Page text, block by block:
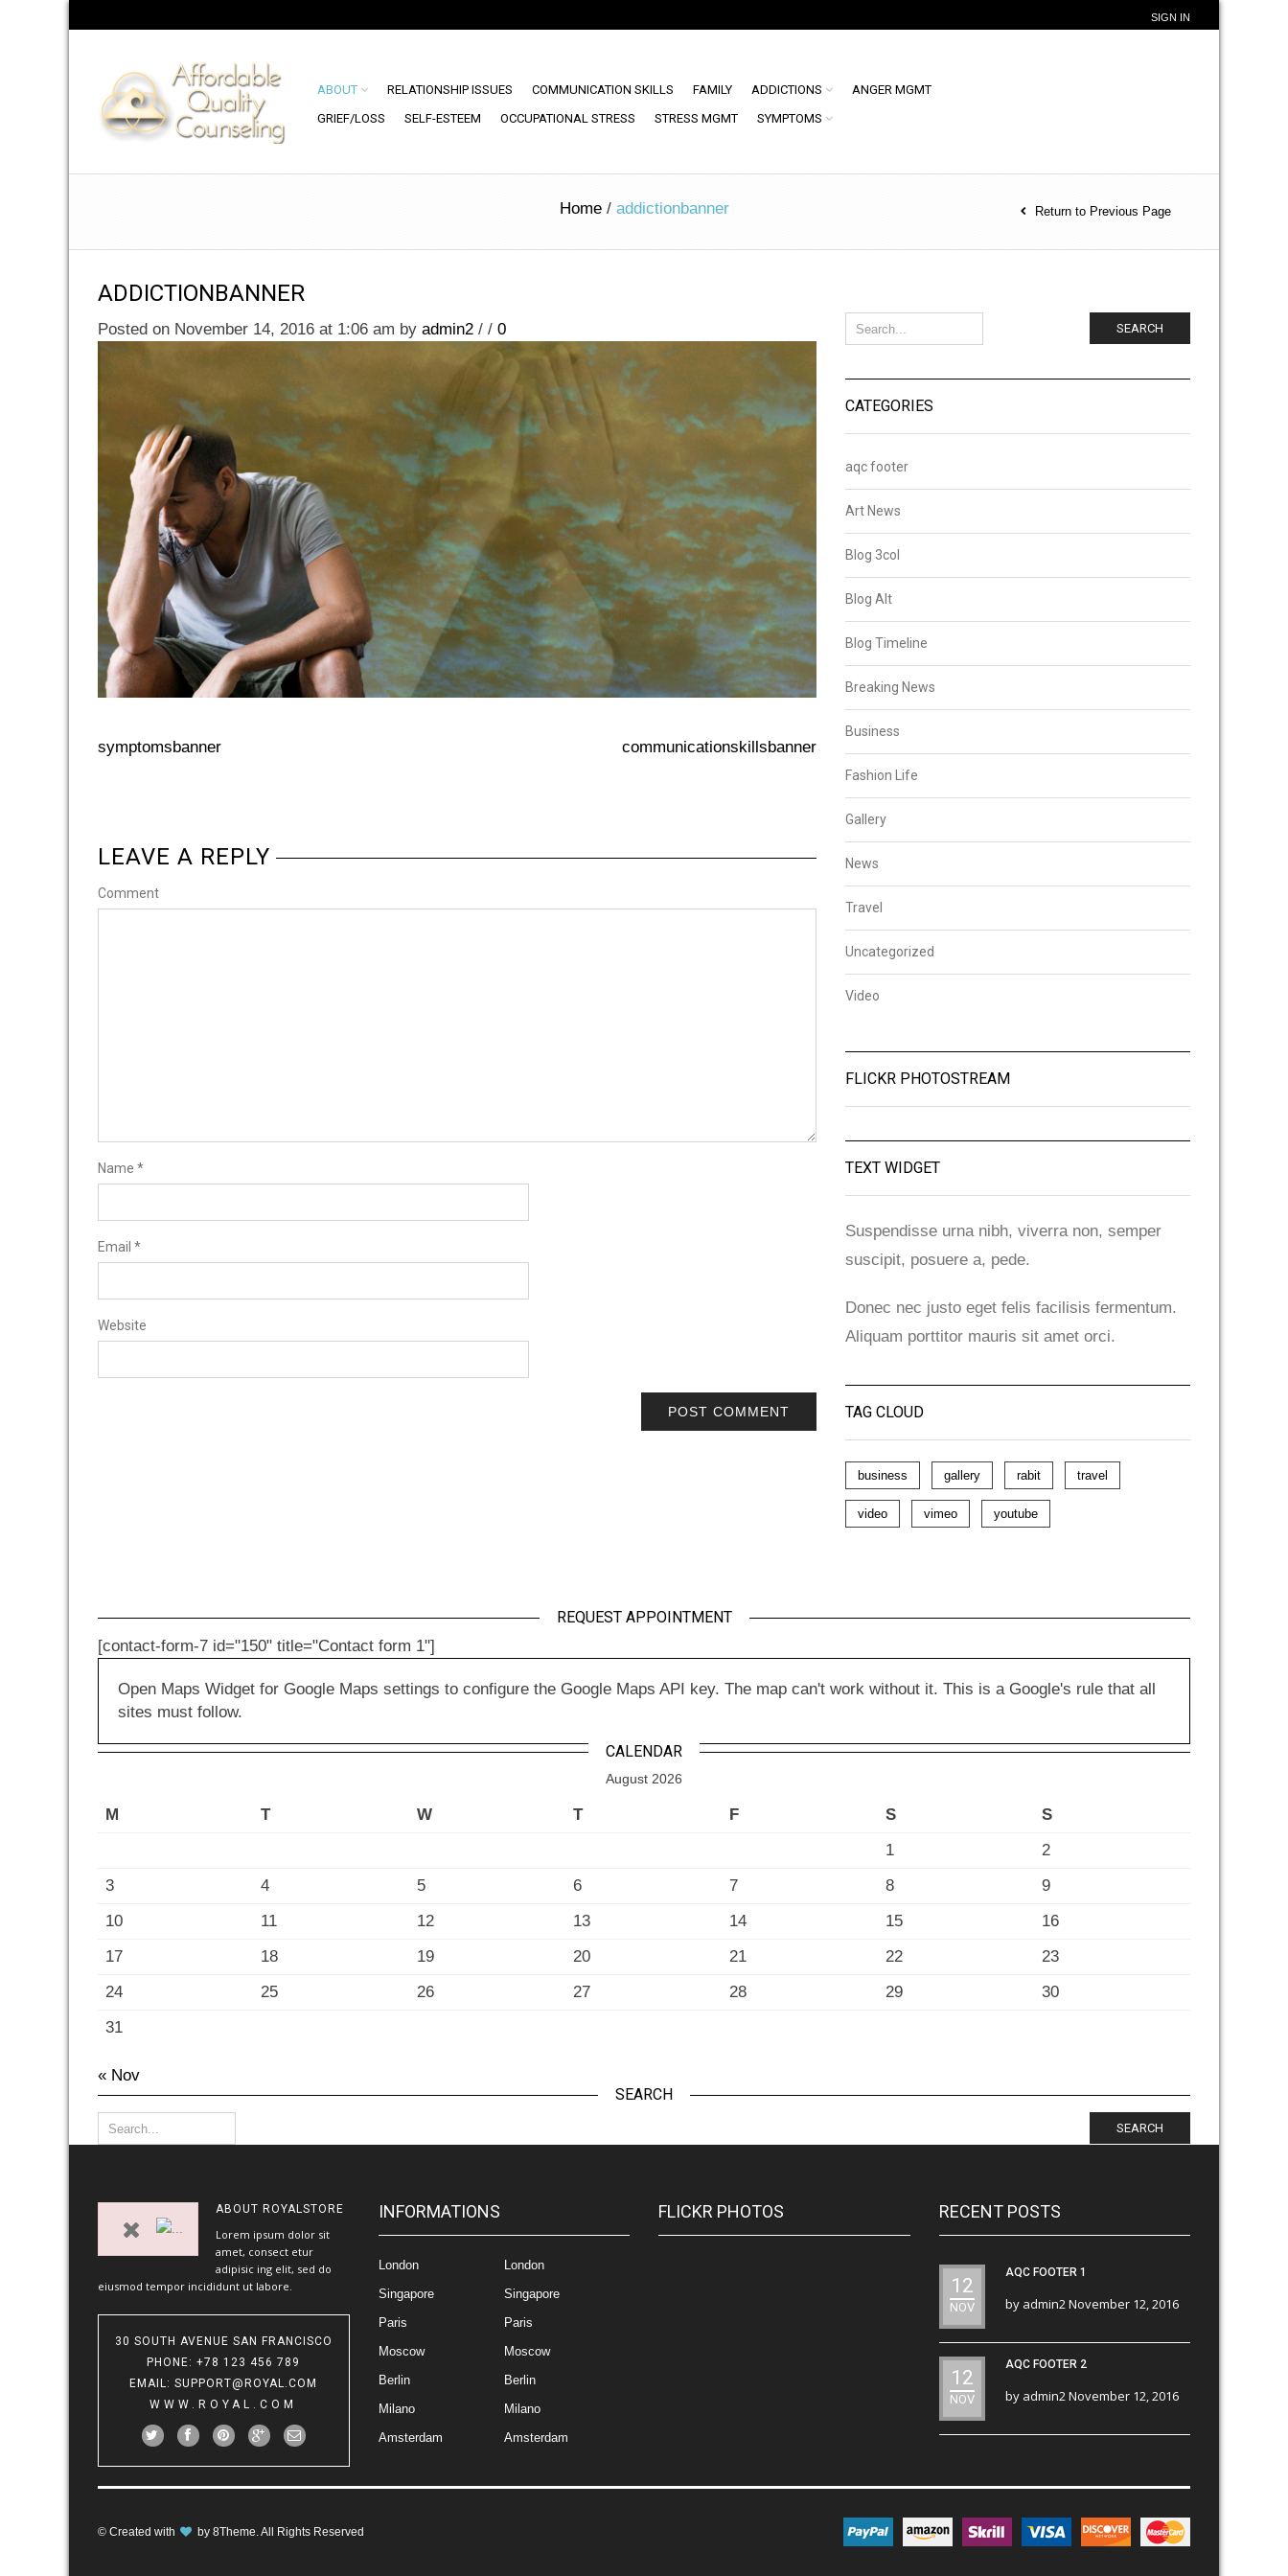
SIGN IN
ABOUT RELATIONSHIP ISSUES COMMUNICATION SKILLS FAMILY ADDICTIONS
ANGER MGMT
GRIEF/LOSS
SELF-ESTEEM OCCUPATIONAL STRESS STRESS MGMT SYMPTOMS
Home / addictionbanner Return to Previous Page
ADDICTIONBANNER
Posted on November 14, 2016 at 1:06 am by admin2 / / 0
symptomsbanner communicationskillsbanner
LEAVE A REPLY
Comment
Name *
Email *
Website
SEARCH
CATEGORIES
aqc footer
Art News
Blog 3col
Blog Alt
Blog Timeline
Breaking News
Business
Fashion Life
Gallery
News
Travel
Uncategorized
Video
FLICKR PHOTOSTREAM
TEXT WIDGET
Suspendisse urna nibh, viverra non, semper
suscipit, posuere a, pede.
Donec nec justo eget felis facilisis fermentum.
Aliquam porttitor mauris sit amet orci.
TAG CLOUD
business gallery rabit travel
video vimeo youtube
REQUEST APPOINTMENT
[contact-form-7 id="150" title="Contact form 1"]
Open Maps Widget for Google Maps settings to configure the Google Maps API key. The map can't work without it. This is a Google's rule that all
sites must follow.
CALENDAR
August 2026
M T W T F S
S
1
2
3
4 5 6 7 8
9
10
11 12 13 14 15
16
17
18 19 20 21 22
23
24
25 26 27 28 29
30
31
« Nov
SEARCH
SEARCH
ABOUT ROYALSTORE
Lorem ipsum dolor sit
amet, consect etur
adipisic ing elit, sed do
eiusmod tempor incididunt ut labore.
30 SOUTH AVENUE SAN FRANCISCO
PHONE: +78 123 456 789
EMAIL:SUPPORT@ROYAL.COM
WWW.ROYAL.COM
INFORMATIONS
London
Singapore
Paris
Moscow
Berlin
Milano
Amsterdam
London
Singapore
Paris
Moscow
Berlin
Milano
Amsterdam
FLICKR PHOTOS RECENT POSTS
12
NOV
AQC FOOTER 1
by admin2November 12, 2016
12
NOV
AQC FOOTER 2
by admin2November 12, 2016
© Created with by 8Theme. All Rights Reserved